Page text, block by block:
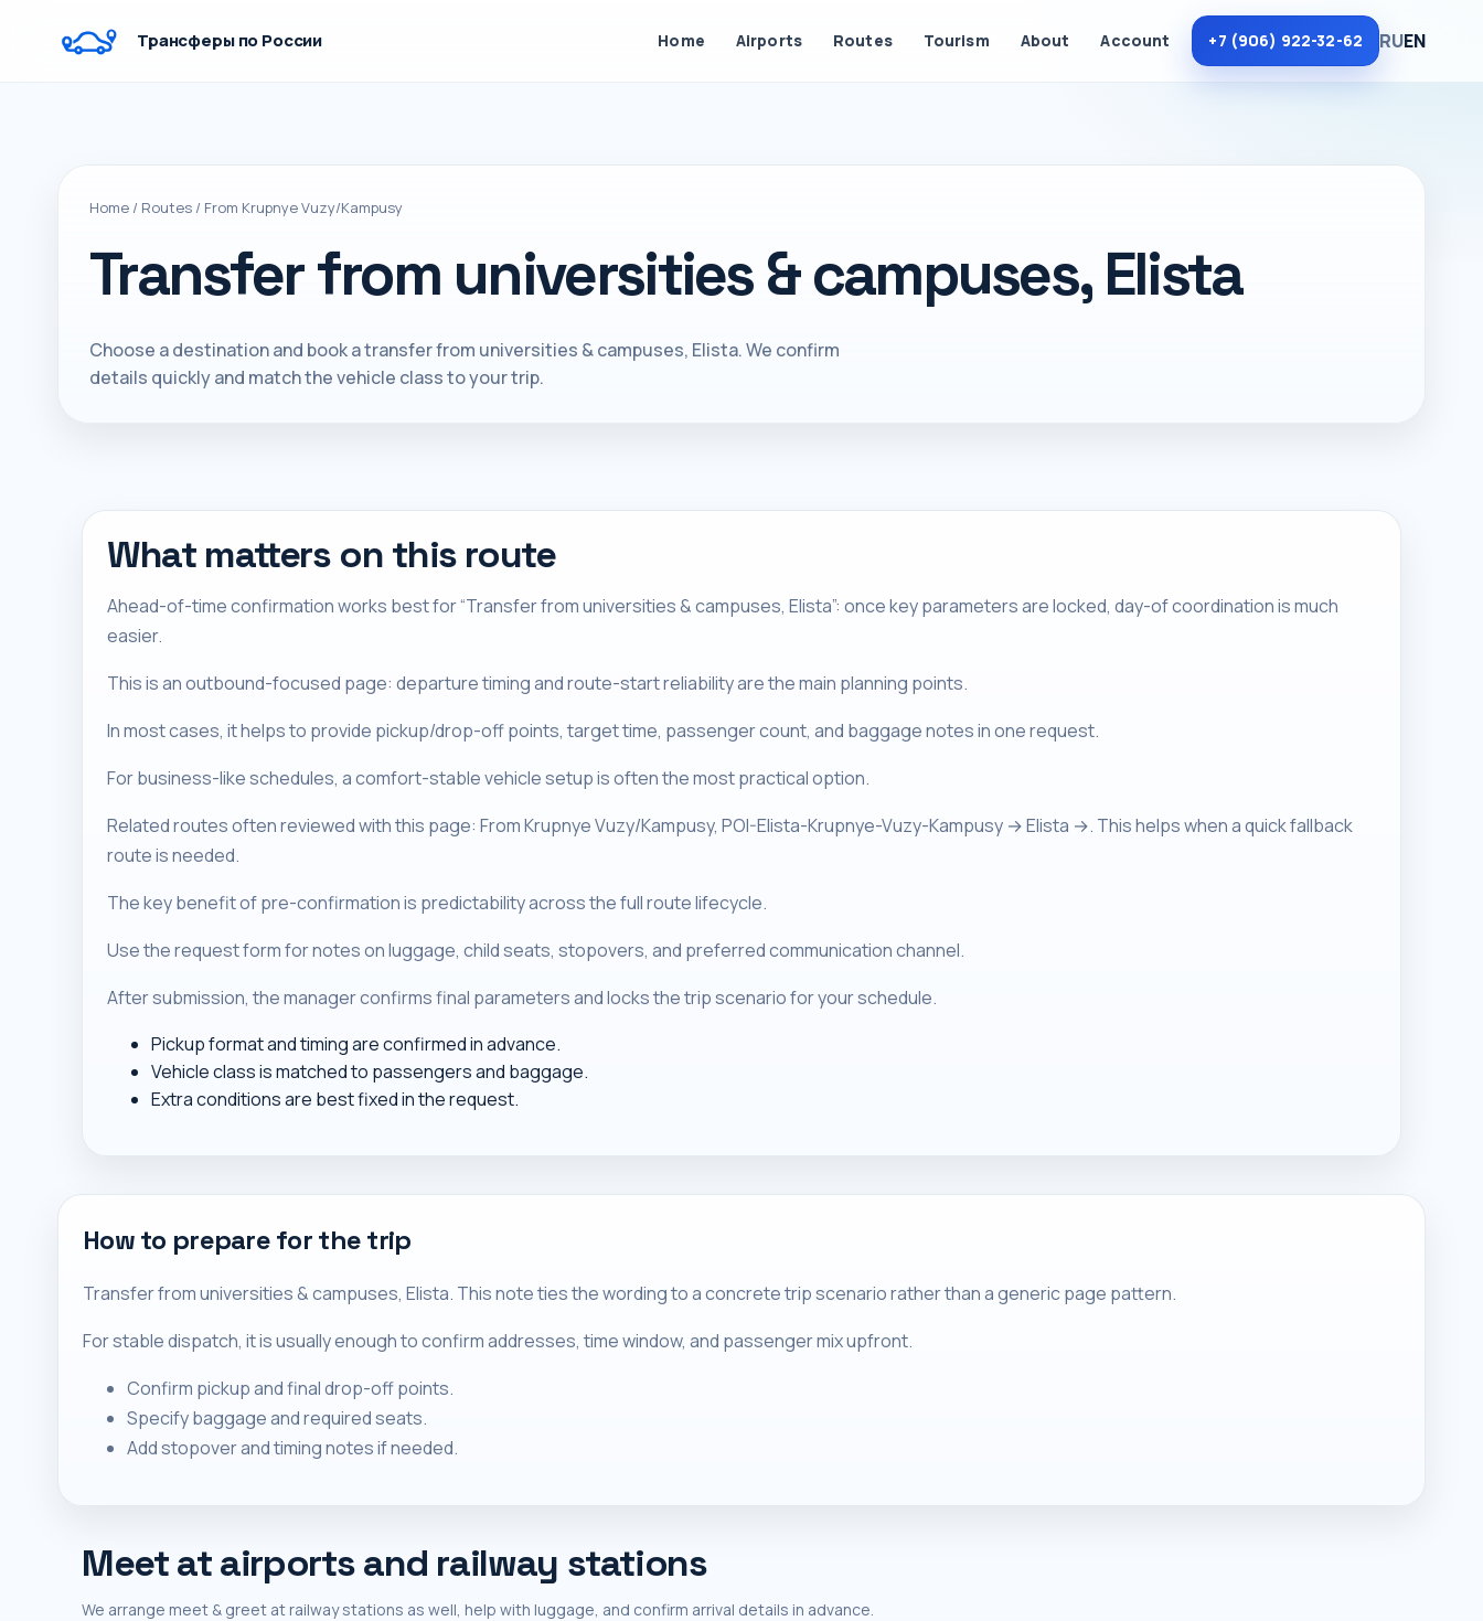
Трансферы по России Home Airports Routes Tourism About Account +7 (906) 922-32-62 RUEN
Home / Routes / From Krupnye Vuzy/Kampusy
Transfer from universities & campuses, Elista
Choose a destination and book a transfer from universities & campuses, Elista. We confirm
details quickly and match the vehicle class to your trip.
What matters on this route
Ahead-of-time confirmation works best for “Transfer from universities & campuses, Elista”: once key parameters are locked, day-of coordination is much
easier.
This is an outbound-focused page: departure timing and route-start reliability are the main planning points.
In most cases, it helps to provide pickup/drop-off points, target time, passenger count, and baggage notes in one request.
For business-like schedules, a comfort-stable vehicle setup is often the most practical option.
Related routes often reviewed with this page: From Krupnye Vuzy/Kampusy, POI-Elista-Krupnye-Vuzy-Kampusy → Elista →. This helps when a quick fallback
route is needed.
The key benefit of pre-confirmation is predictability across the full route lifecycle.
Use the request form for notes on luggage, child seats, stopovers, and preferred communication channel.
After submission, the manager confirms final parameters and locks the trip scenario for your schedule.
Pickup format and timing are confirmed in advance.
Vehicle class is matched to passengers and baggage.
Extra conditions are best fixed in the request.
How to prepare for the trip
Transfer from universities & campuses, Elista. This note ties the wording to a concrete trip scenario rather than a generic page pattern.
For stable dispatch, it is usually enough to confirm addresses, time window, and passenger mix upfront.
Confirm pickup and final drop-off points.
Specify baggage and required seats.
Add stopover and timing notes if needed.
Meet at airports and railway stations
We arrange meet & greet at railway stations as well, help with luggage, and confirm arrival details in advance.